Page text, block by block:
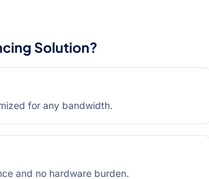
Solution?
for any bandwidth.
and no hardware burden.